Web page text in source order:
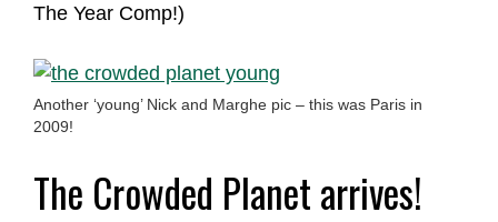
The Year Comp!)
Another ‘young’ Nick and Marghe pic – this was Paris in
2009!
The Crowded Planet arrives!